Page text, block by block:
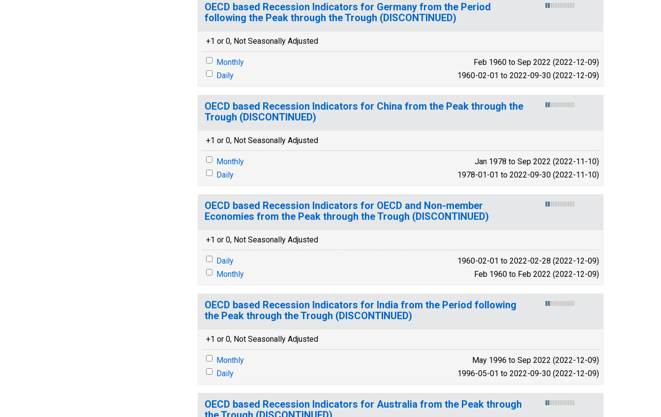
OECD based Recession Indicators for Germany from the Period
following the Peak through the Trough (DISCONTINUED)
+1 or 0, Not Seasonally Adjusted
Monthly
Feb 1960 to Sep 2022 (2022-12-09)
Daily
1960-02-01 to 2022-09-30 (2022-12-09)
OECD based Recession Indicators for China from the Peak through the
Trough (DISCONTINUED)
+1 or 0, Not Seasonally Adjusted
Monthly
Jan 1978 to Sep 2022 (2022-11-10)
Daily
1978-01-01 to 2022-09-30 (2022-11-10)
OECD based Recession Indicators for OECD and Non-member
Economies from the Peak through the Trough (DISCONTINUED)
+1 or 0, Not Seasonally Adjusted
Daily
1960-02-01 to 2022-02-28 (2022-12-09)
Monthly
Feb 1960 to Feb 2022 (2022-12-09)
OECD based Recession Indicators for India from the Period following
the Peak through the Trough (DISCONTINUED)
+1 or 0, Not Seasonally Adjusted
Monthly
May 1996 to Sep 2022 (2022-12-09)
Daily
1996-05-01 to 2022-09-30 (2022-12-09)
OECD based Recession Indicators for Australia from the Peak through